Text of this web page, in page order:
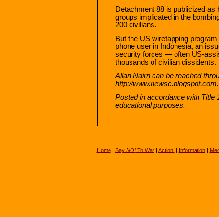
Detachment 88 is publicized as
groups implicated in the
200 civilians.
But the US wiretapping
phone user in Indonesia, an
security forces — often US-
thousands of civilian dissidents.
Allan Nairn can be reached
http://www.newsc.blogspot.com.
Posted in accordance with Title
educational purposes.
Home| Say NO!To War| Action! | Information|